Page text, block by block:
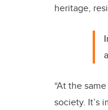
heritage,
“At the
society. It’s